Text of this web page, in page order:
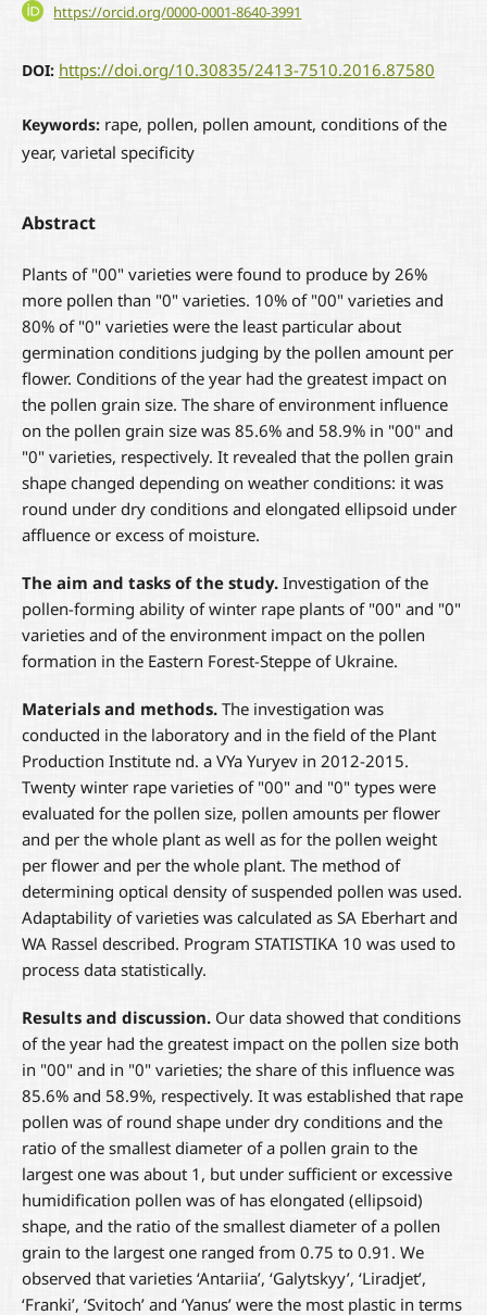
https://orcid.org/0000-0001-8640-3991
DOI: https://doi.org/10.30835/2413-7510.2016.87580
Keywords: rape, pollen, pollen amount, conditions of the
year, varietal specificity
Abstract
Plants of "00" varieties were found to produce by 26%
more pollen than "0" varieties. 10% of "00" varieties and
80% of "0" varieties were the least particular about
germination conditions judging by the pollen amount per
flower. Conditions of the year had the greatest impact on
the pollen grain size. The share of environment influence
on the pollen grain size was 85.6% and 58.9% in "00" and
"0" varieties, respectively. It revealed that the pollen grain
shape changed depending on weather conditions: it was
round under dry conditions and elongated ellipsoid under
affluence or excess of moisture.
The aim and tasks of the study.Investigation of the
pollen-forming ability of winter rape plants of "00" and "0"
varieties and of the environment impact on the pollen
formation in the Eastern Forest-Steppe of Ukraine.
Materials and methods.The investigation was
conducted in the laboratory and in the field of the Plant
Production Institute nd. a VYa Yuryev in 2012-2015.
Twenty winter rape varieties of "00" and "0" types were
evaluated for the pollen size, pollen amounts per flower
and per the whole plant as well as for the pollen weight
per flower and per the whole plant. The method of
determining optical density of suspended pollen was used.
Adaptability of varieties was calculated as SA Eberhart and
WA Rassel described. Program STATISTIKA 10 was used to
process data statistically.
Results and discussion.Our data showed that conditions
of the year had the greatest impact on the pollen size both
in "00" and in "0" varieties; the share of this influence was
85.6% and 58.9%, respectively. It was established that rape
pollen was of round shape under dry conditions and the
ratio of the smallest diameter of a pollen grain to the
largest one was about 1, but under sufficient or excessive
humidification pollen was of has elongated (ellipsoid)
shape, and the ratio of the smallest diameter of a pollen
grain to the largest one ranged from 0.75 to 0.91. We
observed that varieties ‘Antariia’, ‘Galytskyy’, ‘Liradjet’,
‘Franki’, ‘Svitoch’ and ‘Yanus’ were the most plastic in terms